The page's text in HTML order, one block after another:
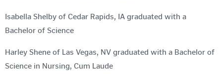
Isabella Shelby of Cedar Rapids, IA graduated with a
Bachelor of Science
Harley Shene of Las Vegas, NV graduated with a Bachelor of
Science in Nursing, Cum Laude